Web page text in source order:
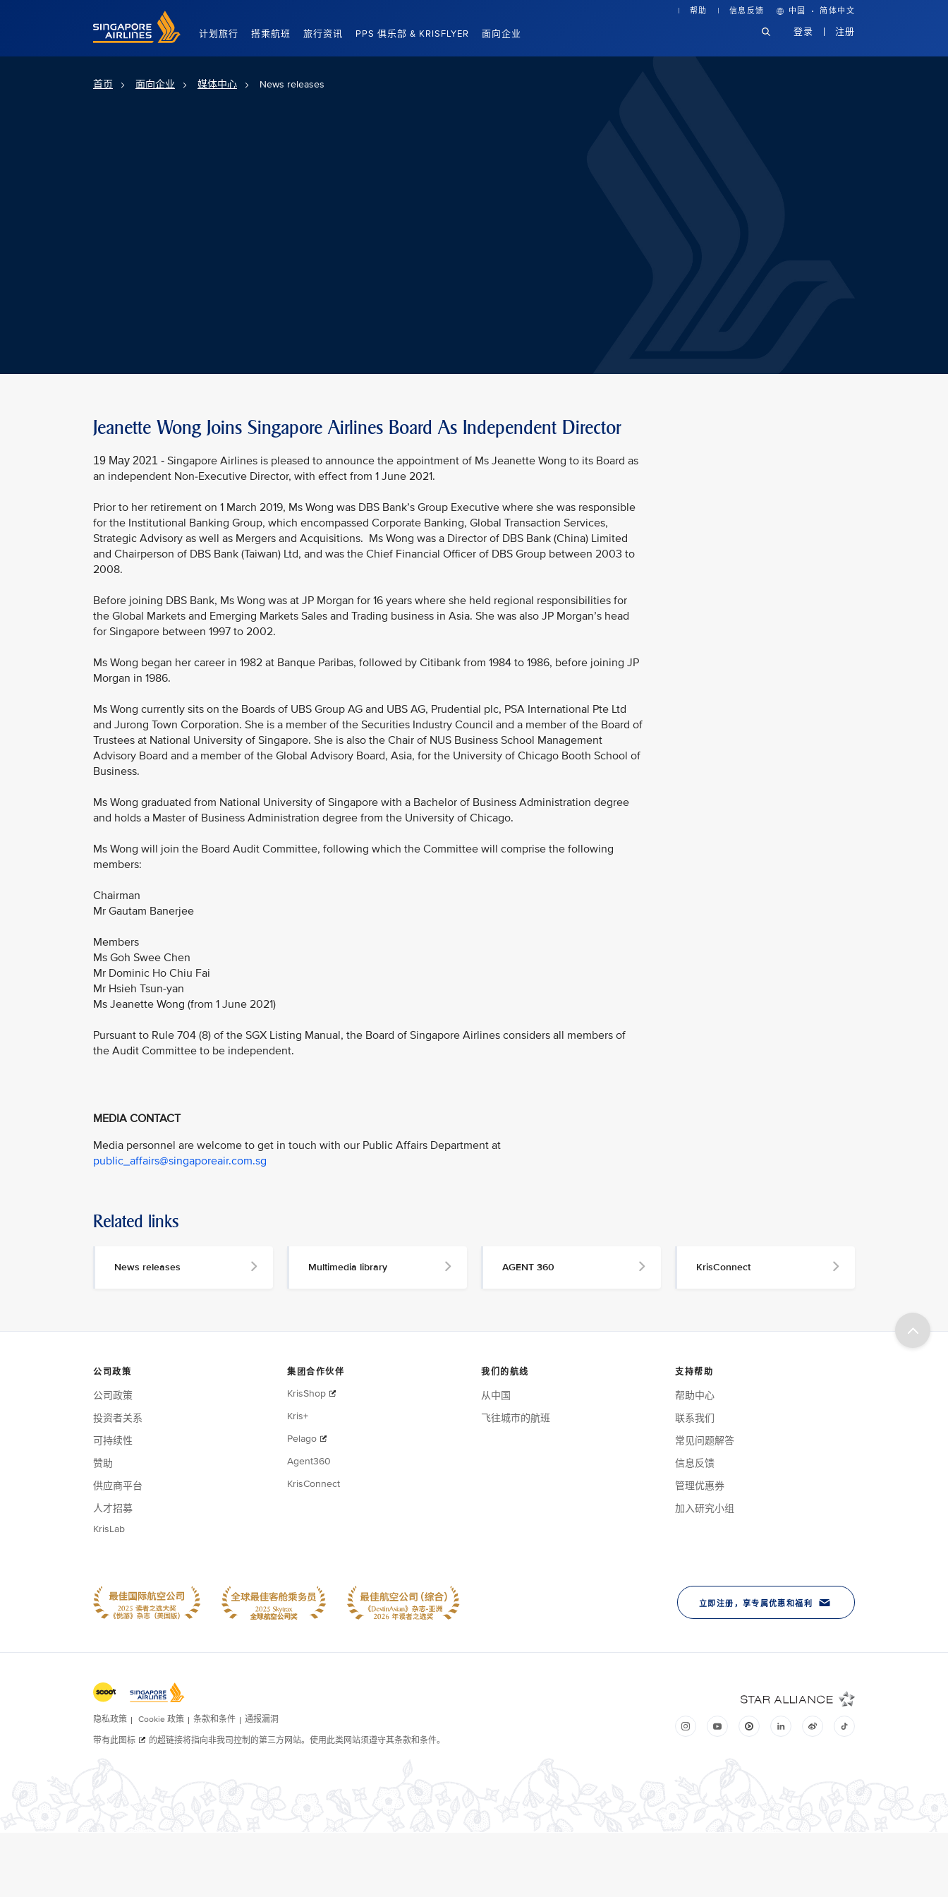
Singapore Airlines Home
计划旅行 搭乘航班 旅行资讯 PPS 俱乐部 & KRISFLYER 面向企业
帮助 信息反馈 中国 · 简体中文
登录 注册
首页 面向企业 媒体中心 News releases
Jeanette Wong Joins Singapore Airlines Board As Independent Director
19 May 2021 - Singapore Airlines is pleased to announce the appointment of Ms Jeanette Wong to its Board as
an independent Non-Executive Director, with effect from 1 June 2021.
Prior to her retirement on 1 March 2019, Ms Wong was DBS Bank’s Group Executive where she was responsible
for the Institutional Banking Group, which encompassed Corporate Banking, Global Transaction Services,
Strategic Advisory as well as Mergers and Acquisitions. Ms Wong was a Director of DBS Bank (China) Limited
and Chairperson of DBS Bank (Taiwan) Ltd, and was the Chief Financial Officer of DBS Group between 2003 to
2008.
Before joining DBS Bank, Ms Wong was at JP Morgan for 16 years where she held regional responsibilities for
the Global Markets and Emerging Markets Sales and Trading business in Asia. She was also JP Morgan’s head
for Singapore between 1997 to 2002.
Ms Wong began her career in 1982 at Banque Paribas, followed by Citibank from 1984 to 1986, before joining JP
Morgan in 1986.
Ms Wong currently sits on the Boards of UBS Group AG and UBS AG, Prudential plc, PSA International Pte Ltd
and Jurong Town Corporation. She is a member of the Securities Industry Council and a member of the Board of
Trustees at National University of Singapore. She is also the Chair of NUS Business School Management
Advisory Board and a member of the Global Advisory Board, Asia, for the University of Chicago Booth School of
Business.
Ms Wong graduated from National University of Singapore with a Bachelor of Business Administration degree
and holds a Master of Business Administration degree from the University of Chicago.
Ms Wong will join the Board Audit Committee, following which the Committee will comprise the following
members:
Chairman
Mr Gautam Banerjee
Members
Ms Goh Swee Chen
Mr Dominic Ho Chiu Fai
Mr Hsieh Tsun-yan
Ms Jeanette Wong (from 1 June 2021)
Pursuant to Rule 704 (8) of the SGX Listing Manual, the Board of Singapore Airlines considers all members of
the Audit Committee to be independent.
MEDIA CONTACT
Media personnel are welcome to get in touch with our Public Affairs Department at
public_affairs@singaporeair.com.sg
Related links
News releases Multimedia library AGENT 360 KrisConnect